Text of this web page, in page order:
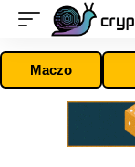
Maczo